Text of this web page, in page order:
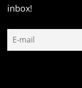
inbox!